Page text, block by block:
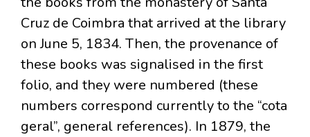
Cruz de Coimbra that arrived at the library
on June 5, 1834. Then, the provenance of
these books was signalised in the first
folio, and they were numbered (these
numbers correspond currently to the “cota
geral”, general references). In 1879, the